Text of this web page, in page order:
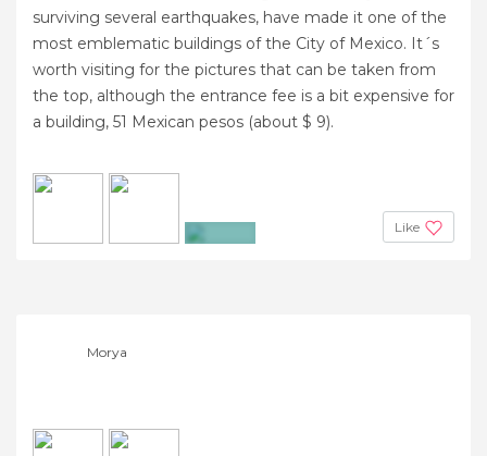
surviving several earthquakes, have made it one of the
most emblematic buildings of the City of Mexico. It´s
worth visiting for the pictures that can be taken from
the top, although the entrance fee is a bit expensive for
a building, 51 Mexican pesos (about $ 9).
Like
Morya